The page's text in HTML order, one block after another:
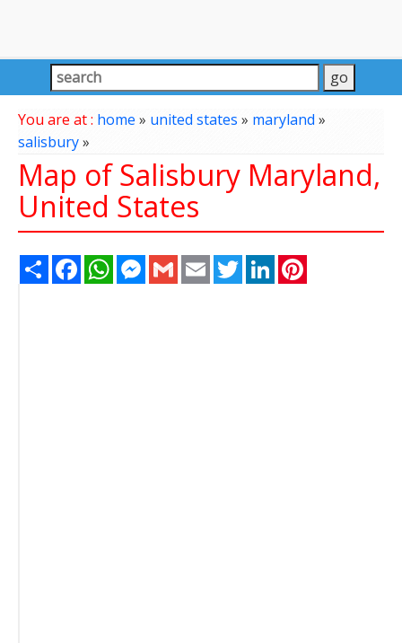
You are at : home » united states » maryland »
salisbury»
Map of Salisbury Maryland,
United States
Share FacebookWhatsAppMessenger
Gmail Email TwitterLinkedIn